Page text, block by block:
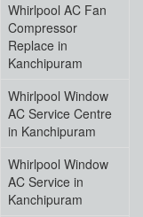
Whirlpool AC Fan
Compressor
Replace in
Kanchipuram
Whirlpool Window
AC Service Centre
in Kanchipuram
Whirlpool Window
AC Service in
Kanchipuram